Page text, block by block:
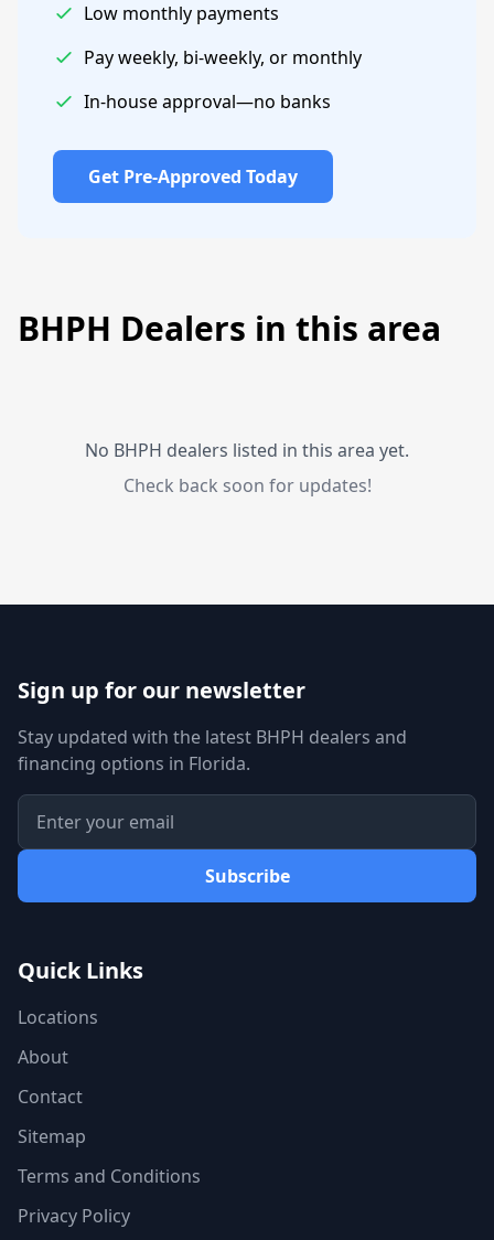
Low monthly payments
Pay weekly, bi-weekly, or monthly
In-house approval—no banks
Get Pre-Approved Today
BHPH Dealers in this area
No BHPH dealers listed in this area yet.
Check back soon for updates!
Sign up for our newsletter
Stay updated with the latest BHPH dealers and
financing options in Florida.
Subscribe
Quick Links
Locations
About
Contact
Sitemap
Terms and Conditions
Privacy Policy